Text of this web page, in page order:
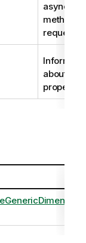
method
request
about the